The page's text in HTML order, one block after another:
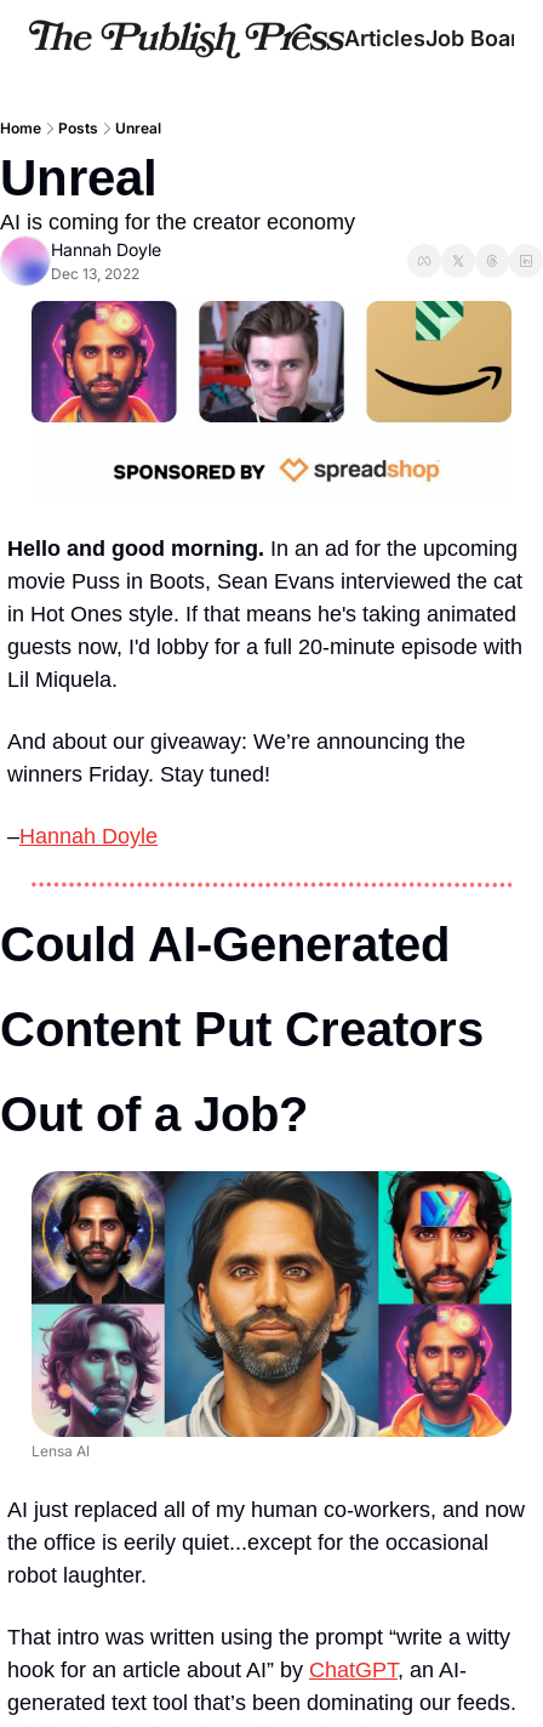
ArticlesJob Board
Home Posts Unreal
Unreal
AI is coming for the creator economy
Hannah Doyle
Dec 13, 2022
Hello and good morning. In an ad for the upcoming
movie Puss in Boots, Sean Evans interviewed the cat
in Hot Ones style. If that means he's taking animated
guests now, I'd lobby for a full 20-minute episode with
Lil Miquela.
And about our giveaway: We’re announcing the
winners Friday. Stay tuned!
–Hannah Doyle
Could AI-Generated
Content Put Creators
Out of a Job?
Lensa AI
AI just replaced all of my human co-workers, and now
the office is eerily quiet...except for the occasional
robot laughter.
That intro was written using the prompt “write a witty
hook for an article about AI” by ChatGPT, an AI-
generated text tool that’s been dominating our feeds.